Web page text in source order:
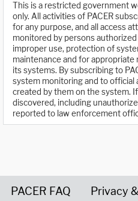
This is a restricted government
only. All activities of PACER
for any purpose, and all access
monitored by persons
improper use, protection of
maintenance and for
its systems. By subscribing to
system monitoring and to official
created by them on the system.
discovered, including
reported to law enforcement
PACER FAQ Privacy